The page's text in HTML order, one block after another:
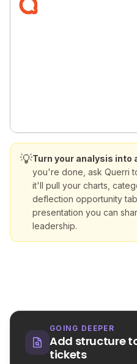
💡Turn your analysis into
you're done, ask Querri
it'll pull your charts,
deflection opportunity
presentation you can
leadership.
GOING DEEPER
Add structure
tickets